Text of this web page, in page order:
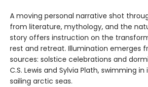
A moving personal narrative shot
from literature, mythology, and the
story offers instruction on the
rest and retreat. Illumination emerges
sources: solstice celebrations and
C.S. Lewis and Sylvia Plath, swimming
sailing arctic seas.